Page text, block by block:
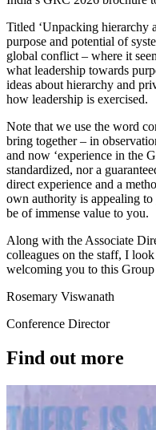
Titled ‘Unpacking hierarchy
purpose and potential of
global conflict – where it
what leadership towards
ideas about hierarchy and
how leadership is exercised.
Note that we use the word
bring together – in
and now ‘experience in the
standardized, nor a
direct experience and a
own authority is appealing to
be of immense value to you.
Along with the Associate
colleagues on the staff, I
welcoming you to this
Rosemary Viswanath
Conference Director
Find out more